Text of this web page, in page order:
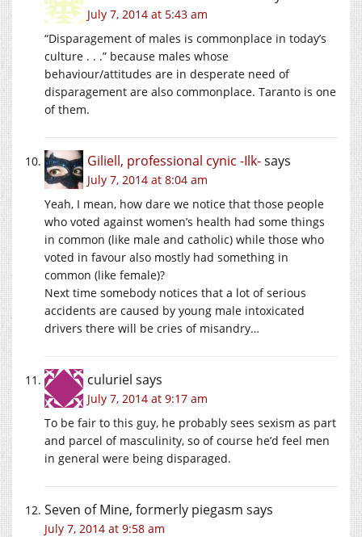
July 7, 2014 at 5:43 am
“Disparagement of males is commonplace in today’s
culture . . .” because males whose
behaviour/attitudes are in desperate need of
disparagement are also commonplace. Taranto is one
of them.
Giliell, professional cynic -Ilk-says
July 7, 2014 at 8:04 am
Yeah, I mean, how dare we notice that those people
who voted against women’s health had some things
in common (like male and catholic) while those who
voted in favour also mostly had something in
common (like female)?
Next time somebody notices that a lot of serious
accidents are caused by young male intoxicated
drivers there will be cries of misandry…
culuriel says
July 7, 2014 at 9:17 am
To be fair to this guy, he probably sees sexism as part
and parcel of masculinity, so of course he’d feel men
in general were being disparaged.
Seven of Mine, formerly piegasm says
July 7, 2014 at 9:58 am